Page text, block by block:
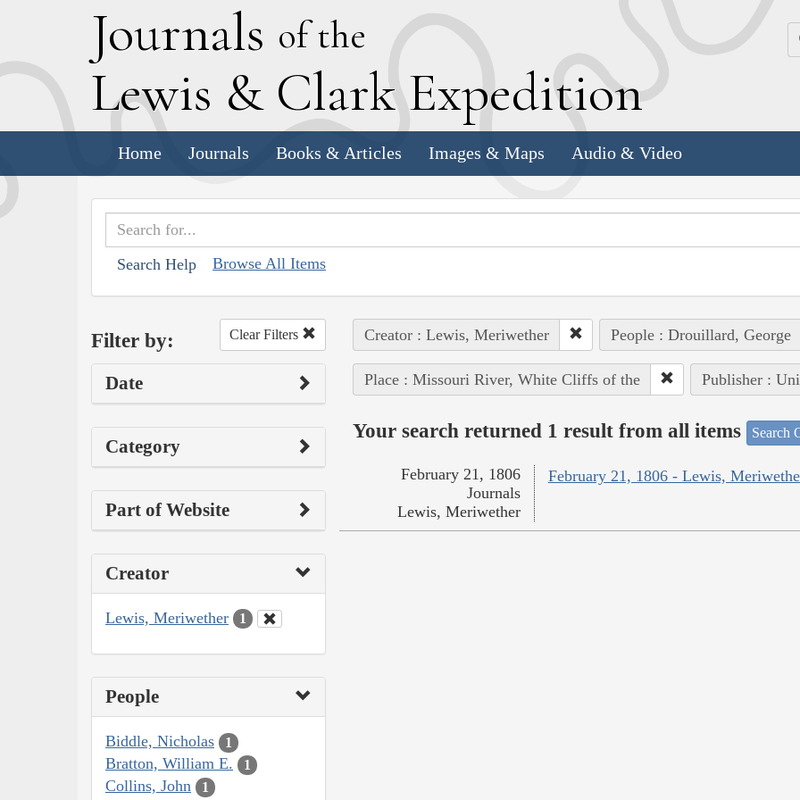
Journals of the
Lewis & Clark Expedition
Home Journals Books & Articles Images & Maps Audio & Video
Search Help Browse All Items
Filter by: Clear Filters
Date
Category
Part of Website
Creator
Lewis, Meriwether 1
People
Biddle, Nicholas 1
Bratton, William E. 1
Collins, John 1
Creator : Lewis, Meriwether People : Drouillard, George
Place : Missouri River, White Cliffs of the Publisher :
Your search returned 1 result from all items Search
February 21, 1806 - Lewis,
February 21, 1806
Journals
Lewis, Meriwether